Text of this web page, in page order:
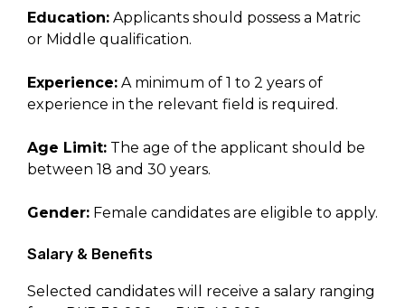
Education: Applicants should possess a Matric
or Middle qualification.
Experience: A minimum of 1 to 2 years of
experience in the relevant field is required.
Age Limit: The age of the applicant should be
between 18 and 30 years.
Gender: Female candidates are eligible to apply.
Salary & Benefits
Selected candidates will receive a salary ranging